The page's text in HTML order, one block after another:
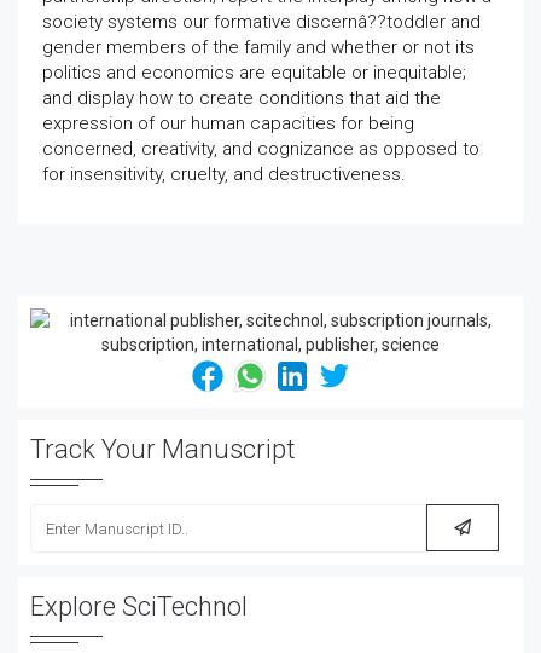
society systems our formative discernâ??toddler and
gender members of the family and whether or not its
politics and economics are equitable or inequitable;
and display how to create conditions that aid the
expression of our human capacities for being
concerned, creativity, and cognizance as opposed to
for insensitivity, cruelty, and destructiveness.
Track Your Manuscript
Explore SciTechnol